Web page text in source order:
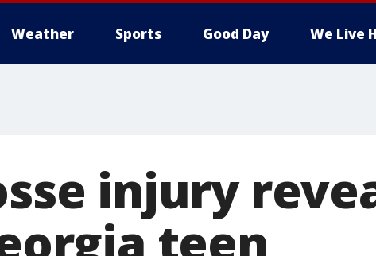
Weather Sports Good Day We Live
injury
teen